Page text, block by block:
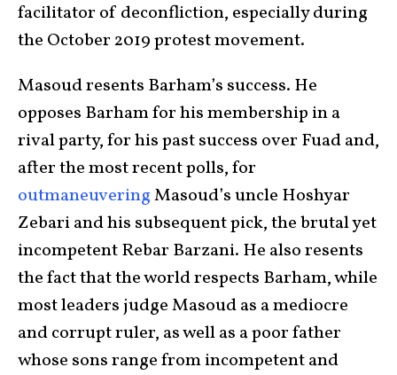
facilitator of deconfliction, especially during
the October 2019 protest movement.
Masoud resents Barham’s success. He
opposes Barham for his membership in a
rival party, for his past success over Fuad and,
after the most recent polls, for
outmaneuveringMasoud’s uncle Hoshyar
Zebari and his subsequent pick, the brutal yet
incompetent Rebar Barzani. He also resents
the fact that the world respects Barham, while
most leaders judge Masoud as a mediocre
and corrupt ruler, as well as a poor father
whose sons range from incompetent and